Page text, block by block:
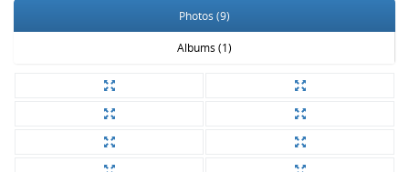
Photos (9)
Albums (1)